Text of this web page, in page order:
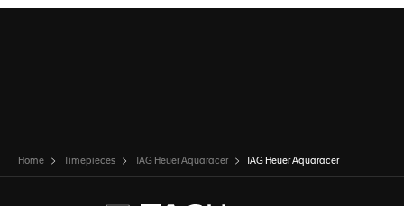
Home Timepieces TAG Heuer Aquaracer TAG Heuer Aquaracer